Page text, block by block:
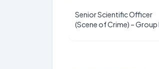
Senior Scientific Officer
(Scene of Crime) – Group